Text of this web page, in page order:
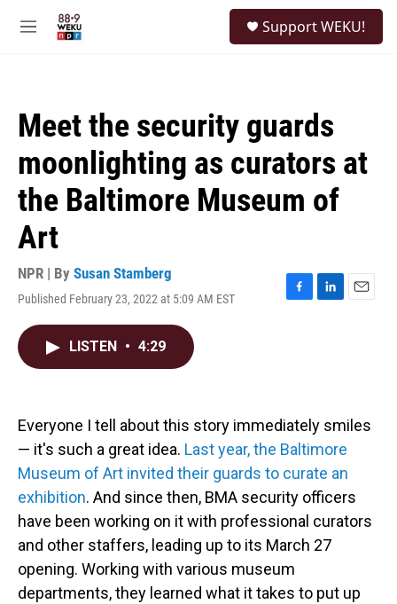
M
Support WEKU!
Meet the security guards
moonlighting as curators at
the Baltimore Museum of
Art
NPR | By Susan Stamberg
Published February 23, 2022 at 5:09 AM EST
F
k
L
n
E
LISTEN • 4:29
Everyone I tell about this story immediately smiles
— it's such a great idea. Last year, the Baltimore
Museum of Art invited their guards to curate an
exhibition. And since then, BMA security officers
have been working on it with professional curators
and other staffers, leading up to its March 27
opening. Working with various museum
departments, they learned what it takes to put up